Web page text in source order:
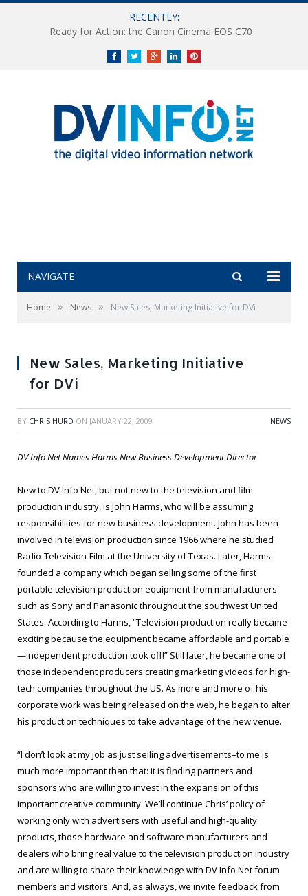
RECENTLY:
Ready for Action: the Canon Cinema EOS C70
FacebookTwitterGoogle+LinkedInPinterest
NAVIGATE
Home » News » New Sales, Marketing Initiative for DVi
New Sales, Marketing Initiative
for DVi
BY CHRIS HURD ON JANUARY 22, 2009 NEWS
DV Info Net Names Harms New Business Development Director
New to DV Info Net, but not new to the television and film
production industry, is John Harms, who will be assuming
responsibilities for new business development. John has been
involved in television production since 1966 where he studied
Radio-Television-Film at the University of Texas. Later, Harms
founded a company which began selling some of the first
portable television production equipment from manufacturers
such as Sony and Panasonic throughout the southwest United
States. According to Harms, “Television production really became
exciting because the equipment became affordable and portable
—independent production took off!” Still later, he became one of
those independent producers creating marketing videos for high-
tech companies throughout the US. As more and more of his
corporate work was being released on the web, he began to alter
his production techniques to take advantage of the new venue.
“I don’t look at my job as just selling advertisements–to me is
much more important than that: it is finding partners and
sponsors who are willing to invest in the expansion of this
important creative community. We’ll continue Chris’ policy of
working only with advertisers with useful and high-quality
products, those hardware and software manufacturers and
dealers who bring real value to the television production industry
and are willing to share their knowledge with DV Info Net forum
members and visitors. And, as always, we invite feedback from